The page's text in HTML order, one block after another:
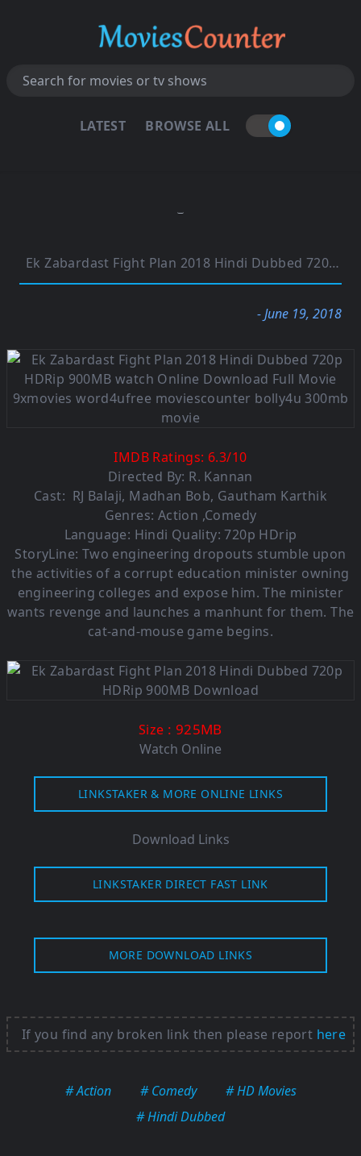
LATEST BROWSE ALL
Ek Zabardast Fight Plan 2018 Hindi Dubbed 720p HDRip 900MB
- June 19, 2018
IMDB Ratings: 6.3/10
Directed By: R. Kannan
Cast: RJ Balaji, Madhan Bob, Gautham Karthik
Genres: Action ,Comedy
Language: Hindi Quality: 720p HDrip
StoryLine: Two engineering dropouts stumble upon
the activities of a corrupt education minister owning
engineering colleges and expose him. The minister
wants revenge and launches a manhunt for them. The
cat-and-mouse game begins.
Size : 925MB
Watch Online
LINKSTAKER & MORE ONLINE LINKS
Download Links
LINKSTAKER DIRECT FAST LINK
MORE DOWNLOAD LINKS
If you find any broken link then please report here
# Action # Comedy
# HD Movies
# Hindi Dubbed